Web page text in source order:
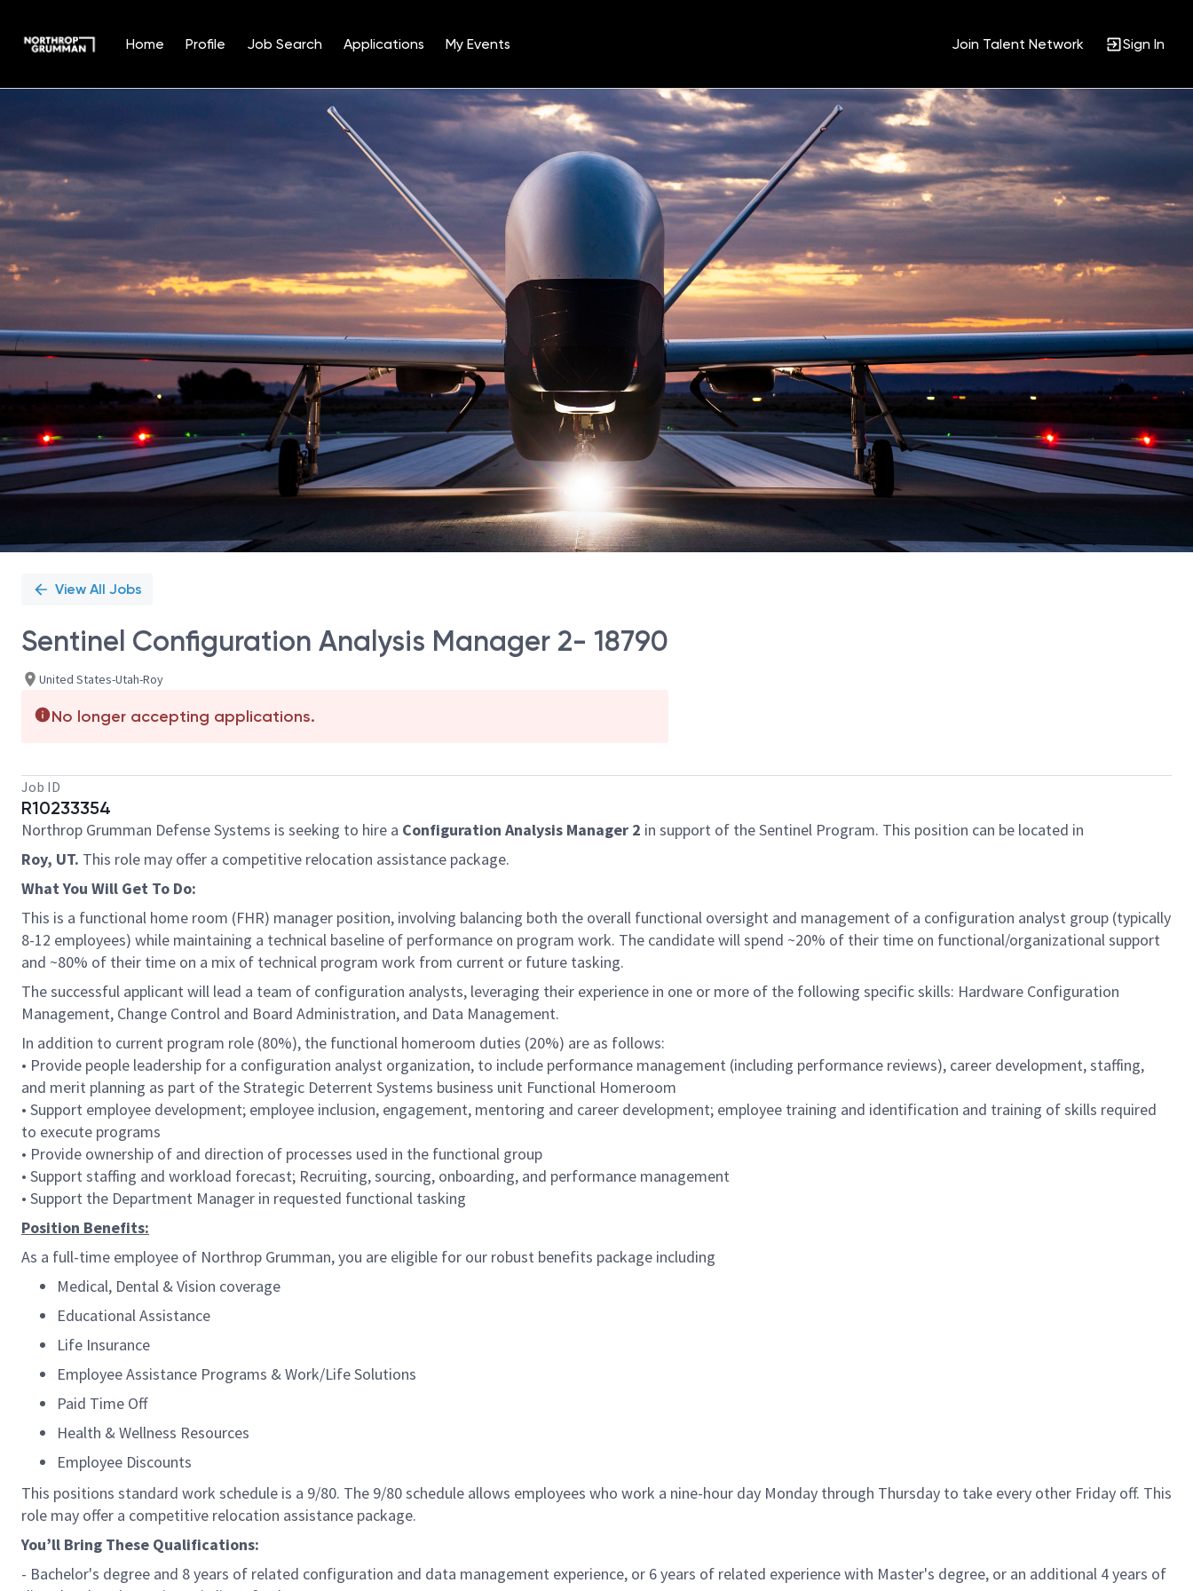
Home Profile Job Search Applications My Events Join Talent Network Sign In
Position
View All Jobs
Sentinel Configuration Analysis Manager 2- 18790
United States-Utah-Roy
No longer accepting applications.
Job ID
R10233354
Northrop Grumman Defense Systems is seeking to hire a Configuration Analysis Manager 2 in support of the Sentinel Program. This position can be located in
Roy, UT. This role may offer a competitive relocation assistance package.
What You Will Get To Do:
This is a functional home room (FHR) manager position, involving balancing both the overall functional oversight and management of a configuration analyst group (typically
8-12 employees) while maintaining a technical baseline of performance on program work. The candidate will spend ~20% of their time on functional/organizational support
and ~80% of their time on a mix of technical program work from current or future tasking.
The successful applicant will lead a team of configuration analysts, leveraging their experience in one or more of the following specific skills: Hardware Configuration
Management, Change Control and Board Administration, and Data Management.
In addition to current program role (80%), the functional homeroom duties (20%) are as follows:
• Provide people leadership for a configuration analyst organization, to include performance management (including performance reviews), career development, staffing,
and merit planning as part of the Strategic Deterrent Systems business unit Functional Homeroom
• Support employee development; employee inclusion, engagement, mentoring and career development; employee training and identification and training of skills required
to execute programs
• Provide ownership of and direction of processes used in the functional group
• Support staffing and workload forecast; Recruiting, sourcing, onboarding, and performance management
• Support the Department Manager in requested functional tasking
Position Benefits:
As a full-time employee of Northrop Grumman, you are eligible for our robust benefits package including
Medical, Dental & Vision coverage
Educational Assistance
Life Insurance
Employee Assistance Programs & Work/Life Solutions
Paid Time Off
Health & Wellness Resources
Employee Discounts
This positions standard work schedule is a 9/80. The 9/80 schedule allows employees who work a nine-hour day Monday through Thursday to take every other Friday off. This
role may offer a competitive relocation assistance package.
You’ll Bring These Qualifications:
- Bachelor's degree and 8 years of related configuration and data management experience, or 6 years of related experience with Master's degree, or an additional 4 years of